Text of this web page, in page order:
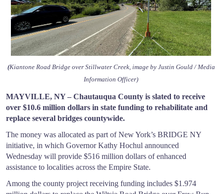
(Kiantone Road Bridge over Stillwater Creek, image by Justin Gould / Media
Information Officer)
MAYVILLE, NY – Chautauqua County is slated to receive
over $10.6 million dollars in state funding to rehabilitate and
replace several bridges countywide.
The money was allocated as part of New York’s BRIDGE NY
initiative, in which Governor Kathy Hochul announced
Wednesday will provide $516 million dollars of enhanced
assistance to localities across the Empire State.
Among the county project receiving funding includes $1.974